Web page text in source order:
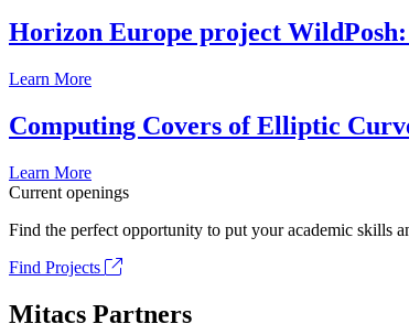
Horizon Europe project
Learn More
Computing Covers of Elliptic
Learn More
Current openings
Find the perfect opportunity to put your academic skills
Find Projects
Mitacs Partners